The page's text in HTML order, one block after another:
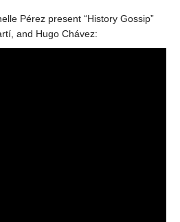
Pérez present “History Gossip”
and Hugo Chávez: